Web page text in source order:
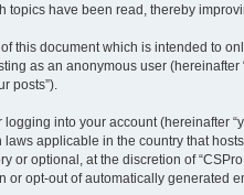
have been read, thereby
this document which is intended to
as an anonymous user (hereinafter
posts”).
into your account (hereinafter
applicable in the country that
optional, at the discretion of
opt-out of automatically generated